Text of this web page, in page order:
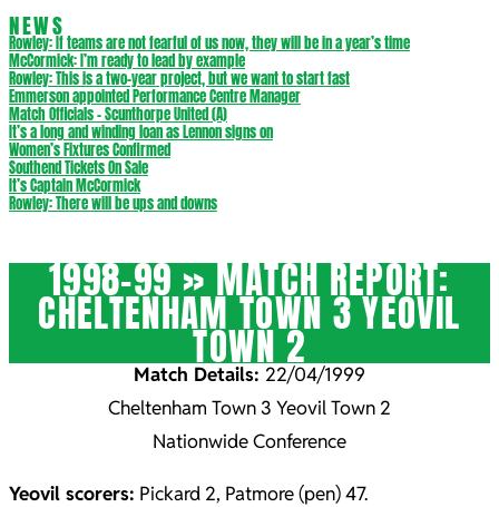
NEWS
Rowley: If teams are not fearful of us now, they will be in a year’s time
McCormick: I’m ready to lead by example
Rowley: This is a two-year project, but we want to start fast
Emmerson appointed Performance Centre Manager
Match Officials – Scunthorpe United (A)
It’s a long and winding loan as Lennon signs on
Women’s Fixtures Confirmed
Southend Tickets On Sale
It’s Captain McCormick
Rowley: There will be ups and downs
1998-99 »MATCH REPORT:
CHELTENHAM TOWN 3 YEOVIL
TOWN 2
Match Details: 22/04/1999
Cheltenham Town 3 Yeovil Town 2
Nationwide Conference
Yeovil scorers: Pickard 2, Patmore (pen) 47.